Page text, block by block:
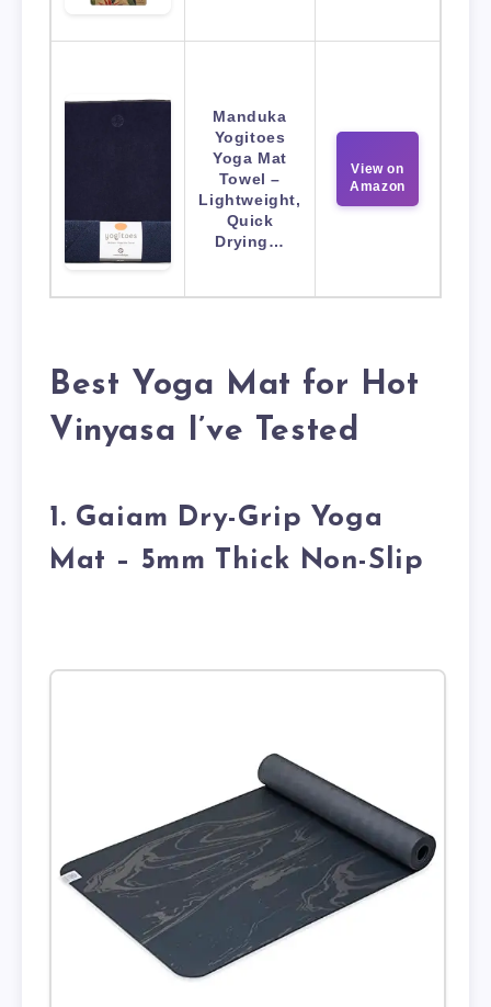
Manduka
Yogitoes
Yoga Mat
Towel –
Lightweight,
Quick
Drying…
View on
Amazon
Best Yoga Mat for Hot
Vinyasa I’ve Tested
1. Gaiam Dry-Grip Yoga
Mat – 5mm Thick Non-Slip